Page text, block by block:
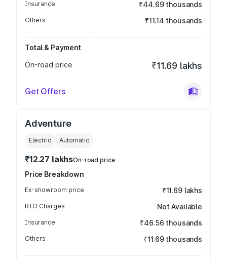
Insurance ₹44.69 thousands
Others ₹11.14 thousands
Total & Payment
On-road price
₹11.69 lakhs
Get Offers
Adventure
Electric Automatic
₹12.27 lakhsOn-road price
Price Breakdown
Ex-showroom price ₹11.69 lakhs
RTO Charges Not Available
Insurance ₹46.56 thousands
Others ₹11.69 thousands